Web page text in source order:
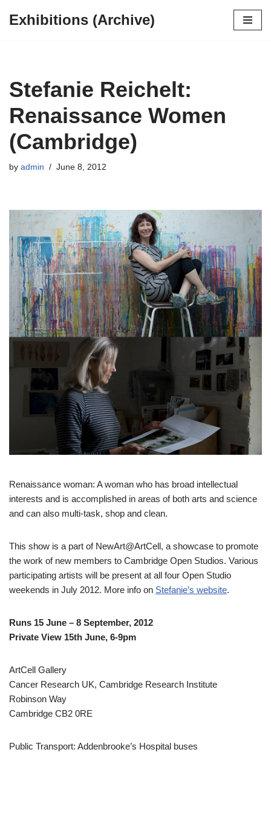
Exhibitions (Archive)
Stefanie Reichelt:
Renaissance Women
(Cambridge)
by admin June 8, 2012
Renaissance woman: A woman who has broad intellectual
interests and is accomplished in areas of both arts and science
and can also multi-task, shop and clean.
This show is a part of NewArt@ArtCell, a showcase to promote
the work of new members to Cambridge Open Studios. Various
participating artists will be present at all four Open Studio
weekends in July 2012. More info on Stefanie’s website.
Runs 15 June – 8 September, 2012
Private View 15th June, 6-9pm
ArtCell Gallery
Cancer Research UK, Cambridge Research Institute
Robinson Way
Cambridge CB2 0RE
Public Transport: Addenbrooke’s Hospital buses